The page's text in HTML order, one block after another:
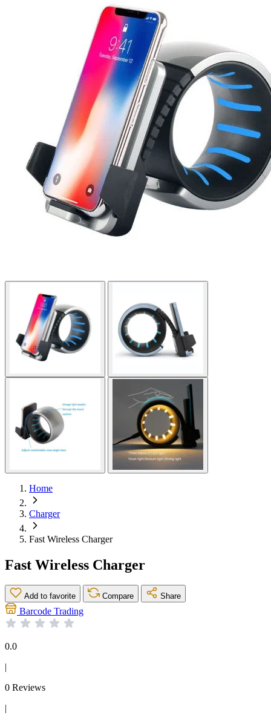
Home
Charger
Fast Wireless Charger
Fast Wireless Charger
Add to favorite Compare Share
Barcode Trading
0.0
|
0 Reviews
|